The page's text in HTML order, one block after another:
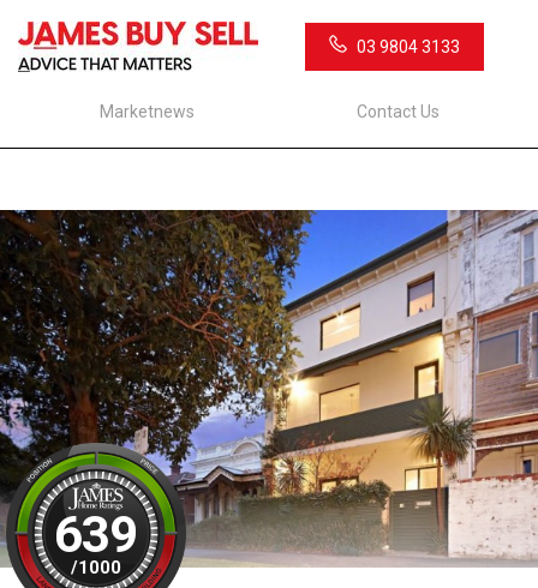
03 9804 3133
Marketnews Contact Us
639
/1000